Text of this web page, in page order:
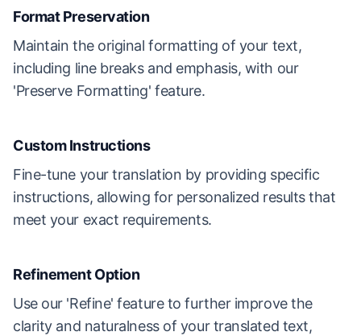
Format Preservation
Maintain the original formatting of your text,
including line breaks and emphasis, with our
'Preserve Formatting' feature.
Custom Instructions
Fine-tune your translation by providing specific
instructions, allowing for personalized results that
meet your exact requirements.
Refinement Option
Use our 'Refine' feature to further improve the
clarity and naturalness of your translated text,